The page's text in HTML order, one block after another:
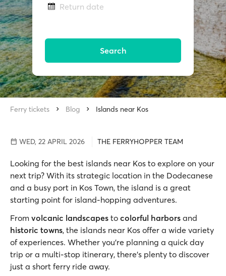
Return date
Search
Ferry tickets Blog Islands near Kos
WED, 22 APRIL 2026 THE FERRYHOPPER TEAM
Looking for the best islands near Kos to explore on your
next trip? With its strategic location in the Dodecanese
and a busy port in Kos Town, the island is a great
starting point for island-hopping adventures.
From volcanic landscapes to colorful harbors and
historic towns, the islands near Kos offer a wide variety
of experiences. Whether you’re planning a quick day
trip or a multi-stop itinerary, there’s plenty to discover
just a short ferry ride away.